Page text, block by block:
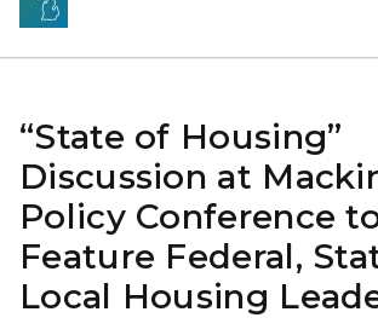
“State of Housing”
Discussion at
Policy Conference
Feature Federal,
Local Housing